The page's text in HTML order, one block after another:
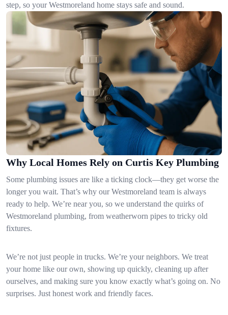
step, so your Westmoreland home stays safe and sound.
Why Local Homes Rely on Curtis Key Plumbing
Some plumbing issues are like a ticking clock—they get worse the
longer you wait. That’s why our Westmoreland team is always
ready to help. We’re near you, so we understand the quirks of
Westmoreland plumbing, from weatherworn pipes to tricky old
fixtures.
We’re not just people in trucks. We’re your neighbors. We treat
your home like our own, showing up quickly, cleaning up after
ourselves, and making sure you know exactly what’s going on. No
surprises. Just honest work and friendly faces.